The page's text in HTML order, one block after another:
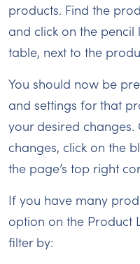
products. Find the
and click on the
table, next to the
You should now be
and settings for that
your desired
changes, click on the
the page’s top right
If you have many
option on the Product
filter by: